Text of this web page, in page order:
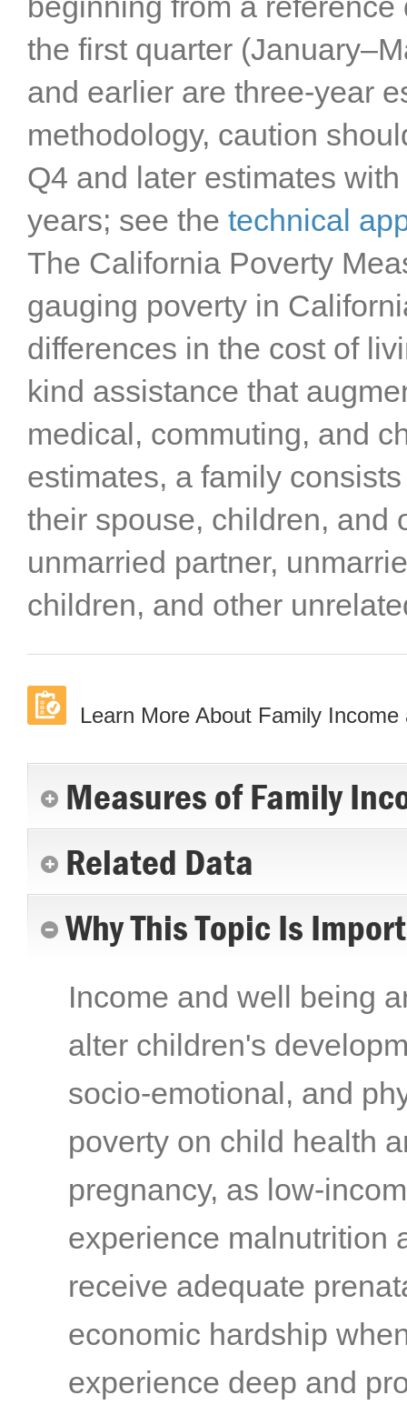
the first quarter
and earlier are three-year
methodology, caution
Q4 and later estimates
years; see the technical
The California Poverty
gauging poverty in
differences in the cost of
kind assistance that
medical, commuting, and
estimates, a family
their spouse, children, and
unmarried partner,
children, and other
Learn More About Family Income
Measures of Family
Related Data
Why This Topic Is
Income and well being
alter children's
socio-emotional, and
poverty on child health
pregnancy, as low-
experience malnutrition
receive adequate
economic hardship
experience deep and